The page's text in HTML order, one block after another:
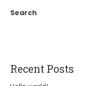
Search
Recent Posts